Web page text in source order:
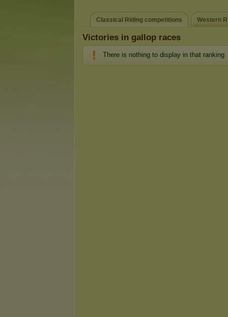
Classical Riding competitions Western
Victories in gallop races
There is nothing to display in that ranking